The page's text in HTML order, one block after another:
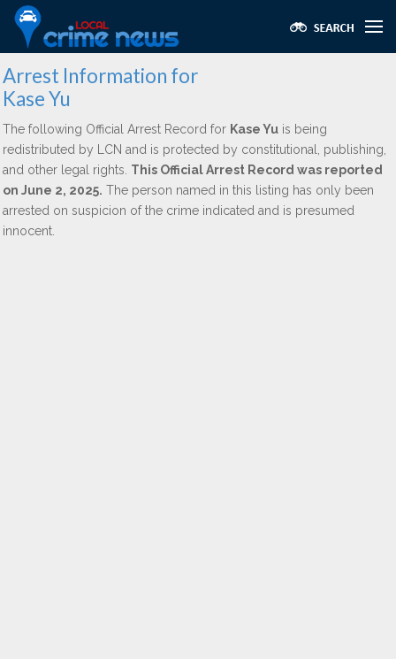
Arrest Information for
Kase Yu
The following Official Arrest Record for Kase Yu is being
redistributed by LCN and is protected by constitutional, publishing,
and other legal rights. This Official Arrest Record was reported
on June 2, 2025. The person named in this listing has only been
arrested on suspicion of the crime indicated and is presumed
innocent.